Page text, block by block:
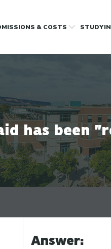
& COSTS
has been
Answer: